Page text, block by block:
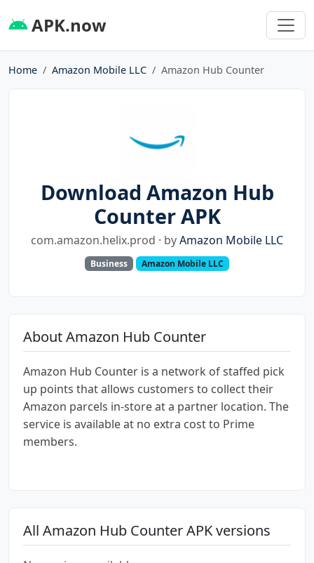
APK.now
Home Amazon Mobile LLC Amazon Hub Counter
Download Amazon Hub
Counter APK
com.amazon.helix.prod · byAmazon Mobile LLC
Business Amazon Mobile LLC
About Amazon Hub Counter
Amazon Hub Counter is a network of staffed pick
up points that allows customers to collect their
Amazon parcels in-store at a partner location. The
service is available at no extra cost to Prime
members.
All Amazon Hub Counter APK versions